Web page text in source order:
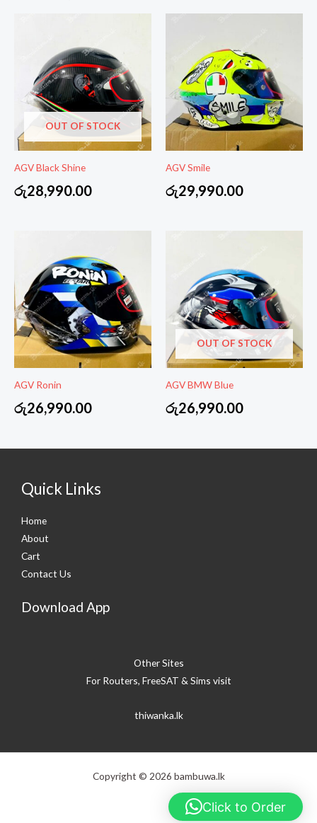
OUT OF STOCK
AGV Black Shine
රු28,990.00
AGV Smile
රු29,990.00
AGV Ronin
රු26,990.00
OUT OF STOCK
AGV BMW Blue
රු26,990.00
Quick Links
Home
About
Cart
Contact Us
Download App
Other Sites
For Routers, FreeSAT & Sims visit
thiwanka.lk
Copyright © 2026 bambuwa.lk
Click to Order